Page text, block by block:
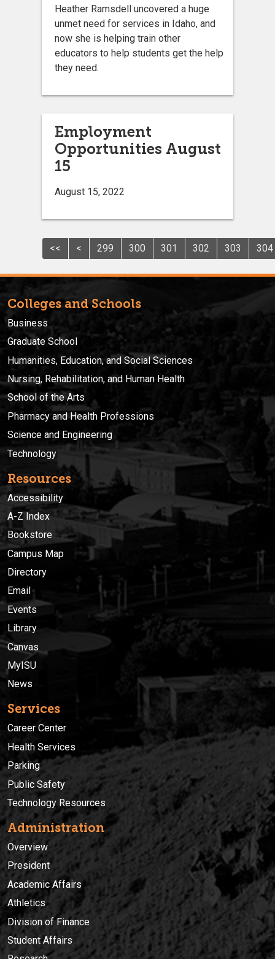
Heather Ramsdell uncovered a huge
unmet need for services in Idaho, and
now she is helping train other
educators to help students get the help
they need.
Employment
Opportunities August
15
August 15, 2022
<< < 299 300 301 302 303 304
Colleges and Schools
Business
Graduate School
Humanities, Education, and Social Sciences
Nursing, Rehabilitation, and Human Health
School of the Arts
Pharmacy and Health Professions
Science and Engineering
Technology
Resources
Accessibility
A-Z Index
Bookstore
Campus Map
Directory
Email
Events
Library
Canvas
MyISU
News
Services
Career Center
Health Services
Parking
Public Safety
Technology Resources
Administration
Overview
President
Academic Affairs
Athletics
Division of Finance
Student Affairs